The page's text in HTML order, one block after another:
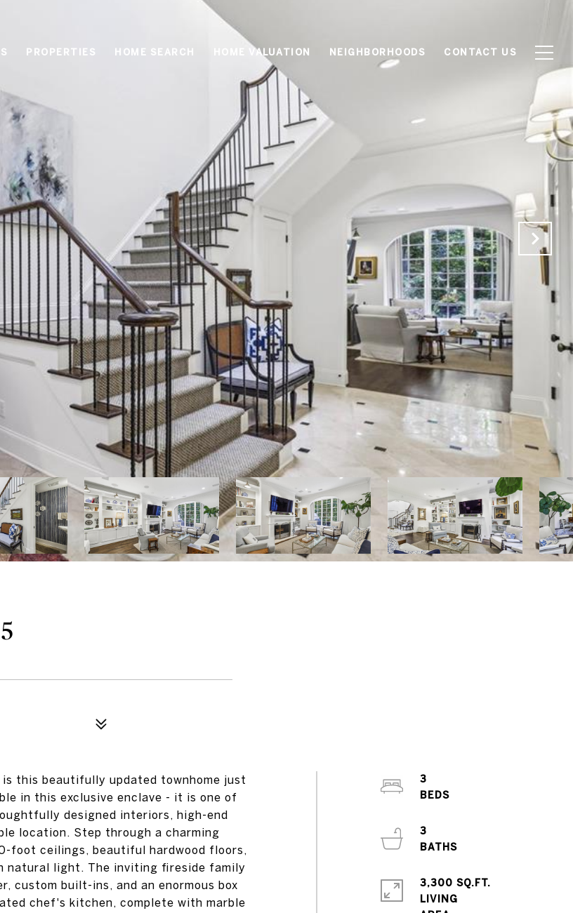
PROPERTIES HOME SEARCH HOME VALUATION NEIGHBORHOODS CONTACT US
this beautifully updated townhome just
in this exclusive enclave - it is one of
designed interiors, high-end
location. Step through a charming
foot ceilings, beautiful hardwood floors,
natural light. The inviting fireside family
custom built-ins, and an enormous box
chef's kitchen, complete with marble
3
BEDS
3
BATHS
3,300 SQ.FT.
LIVING